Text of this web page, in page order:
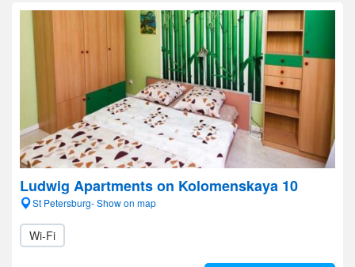
Ludwig Apartments on Kolomenskaya 10
St Petersburg- Show on map
Wi-Fi